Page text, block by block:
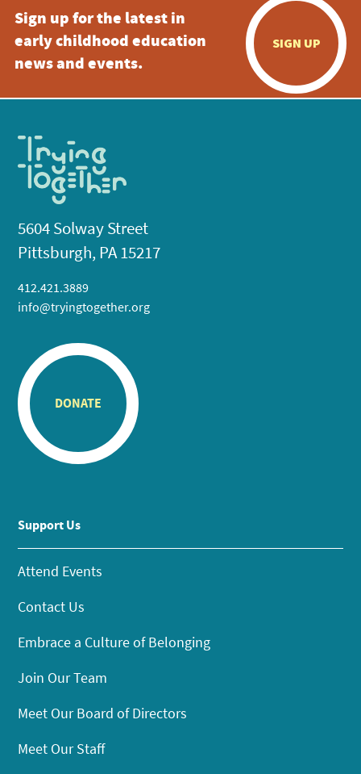
Sign up for the latest in
early childhood education
news and events.
SIGN UP
5604 Solway Street
Pittsburgh, PA 15217
412.421.3889
info@tryingtogether.org
DONATE
Support Us
Attend Events
Contact Us
Embrace a Culture of Belonging
Join Our Team
Meet Our Board of Directors
Meet Our Staff